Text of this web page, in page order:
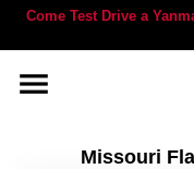
Skip
content
Come Test Drive a
Missouri
YANMAR TRACTORS